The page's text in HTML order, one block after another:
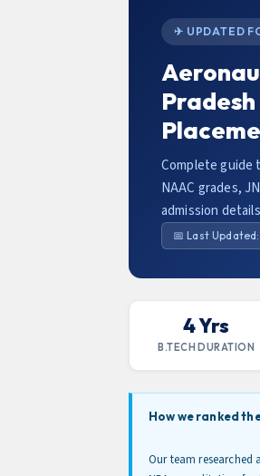
✈ UPDATED
Complete guide
NAAC grades,
admission
📅 Last
4 Yrs
B.TECH DURATION
How we ranked
Our team researched